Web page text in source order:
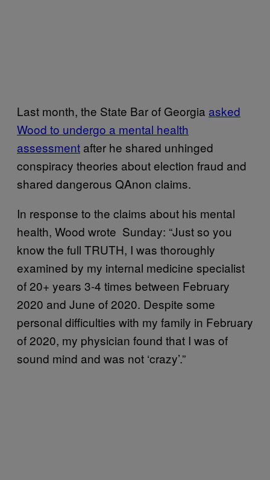
Last month, the State Bar of Georgia asked
Wood to undergo a mental health
assessment after he shared unhinged
conspiracy theories about election fraud and
shared dangerous QAnon claims.
In response to the claims about his mental
health, Wood wrote Sunday: “Just so you
know the full TRUTH, I was thoroughly
examined by my internal medicine specialist
of 20+ years 3-4 times between February
2020 and June of 2020. Despite some
personal difficulties with my family in February
of 2020, my physician found that I was of
sound mind and was not ‘crazy’.”